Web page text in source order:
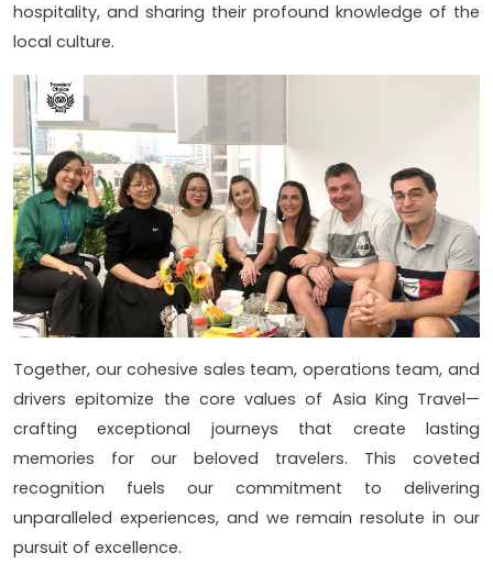
hospitality, and sharing their profound knowledge of the
local culture.
Together, our cohesive sales team, operations team, and
drivers epitomize the core values of Asia King Travel—
crafting exceptional journeys that create lasting
memories for our beloved travelers. This coveted
recognition fuels our commitment to delivering
unparalleled experiences, and we remain resolute in our
pursuit of excellence.